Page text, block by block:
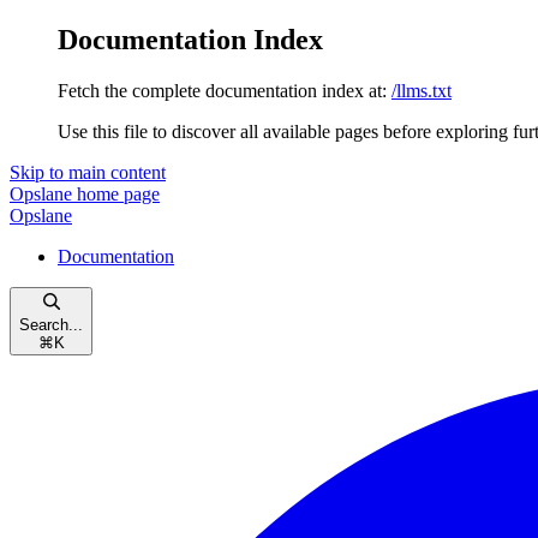
Documentation Index
Fetch the complete documentation index at: /llms.txt
Use this file to discover all available pages before exploring
Skip to main content
Opslane home page
Opslane
Documentation
Search...
⌘ K